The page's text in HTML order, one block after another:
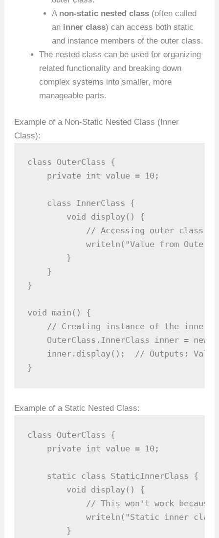
A non-static nested class(often called
an inner class) can access both static
and instance members of the outer class.
The nested class can be used for organizing
related functionality and breaking down
complex systems into smaller, more
manageable parts.
Example of a Non-Static Nested Class (Inner
Class):
class OuterClass {
    private int value = 10;
    class InnerClass {
        void display() {
// Accessing outer class's
writeln("Value from
        }
    }
}
void main() {
// Creating instance of the inner
OuterClass.InnerClass inner = new
inner.display();  // Outputs:
}
Example of a Static Nested Class:
class OuterClass {
    private int value = 10;
    static class StaticInnerClass {
        void display() {
// This won't work
writeln("Static inner
        }